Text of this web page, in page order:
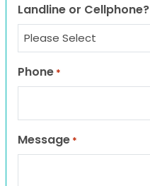
Landline or Cellphone?
Phone *
Message *